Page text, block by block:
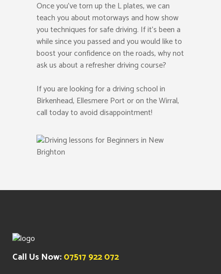
Once you’ve torn up the L plates, we can
teach you about motorways and how show
you techniques for safe driving. If it’s been a
while since you passed and you would like to
boost your confidence on the roads, why not
ask us about a refresher driving course?
If you are looking for a driving school in
Birkenhead, Ellesmere Port or on the Wirral,
call today to avoid disappointment!
Call Us Now:07517 922 072